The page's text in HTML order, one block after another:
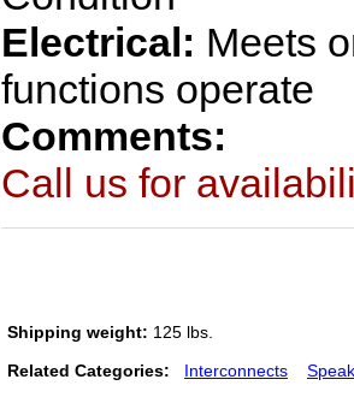
Electrical: Meets
functions operate
Comments:
Call us for
Shipping weight: 125 lbs.
Related Categories: Interconnects